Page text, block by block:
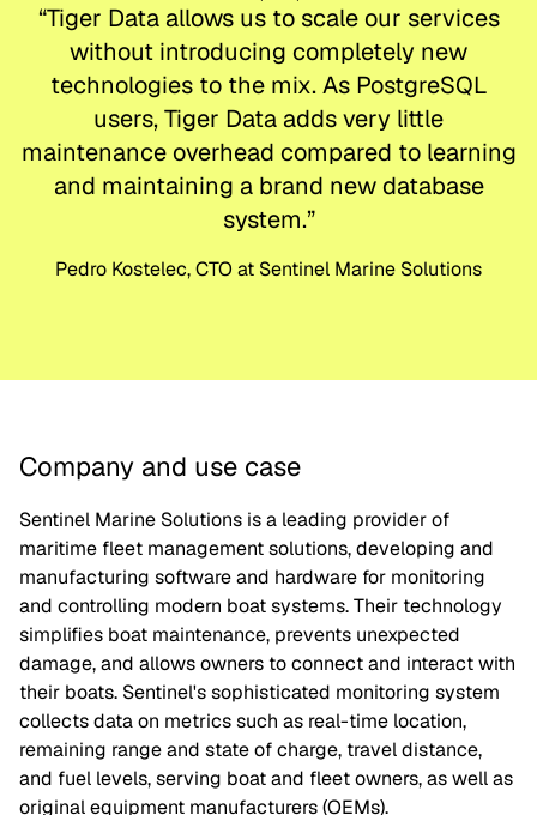
“Tiger Data allows us to scale our services
without introducing completely new
technologies to the mix. As PostgreSQL
users, Tiger Data adds very little
maintenance overhead compared to learning
and maintaining a brand new database
system.”
Pedro Kostelec, CTO at Sentinel Marine Solutions
Company and use case
Sentinel Marine Solutions is a leading provider of
maritime fleet management solutions, developing and
manufacturing software and hardware for monitoring
and controlling modern boat systems. Their technology
simplifies boat maintenance, prevents unexpected
damage, and allows owners to connect and interact with
their boats. Sentinel's sophisticated monitoring system
collects data on metrics such as real-time location,
remaining range and state of charge, travel distance,
and fuel levels, serving boat and fleet owners, as well as
original equipment manufacturers (OEMs).